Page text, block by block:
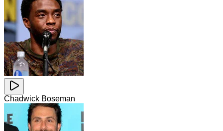
Chadwick Boseman